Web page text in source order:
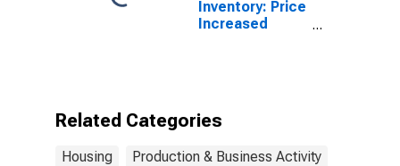
Inventory: Price
Increased
Related Categories
Housing Production & Business Activity